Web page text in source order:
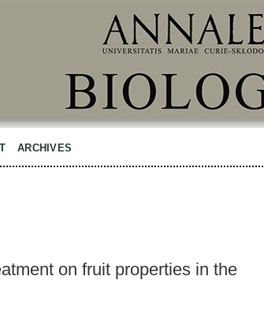
ARCHIVES
on fruit properties in the